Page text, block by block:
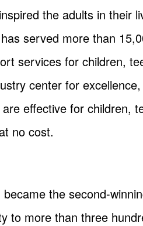
the adults in their
served more than
services for children,
center for excellence,
effective for children,
no cost.
the second-
to more than three